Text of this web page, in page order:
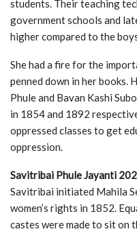
students. Their teaching
government schools and
higher compared to the
She had a fire for the
penned down in her books.
Phule and Bavan Kashi
in 1854 and 1892
oppressed classes to get
oppression.
Savitribai Phule Jayanti
Savitribai initiated Mahila
women’s rights in 1852.
castes were made to sit on